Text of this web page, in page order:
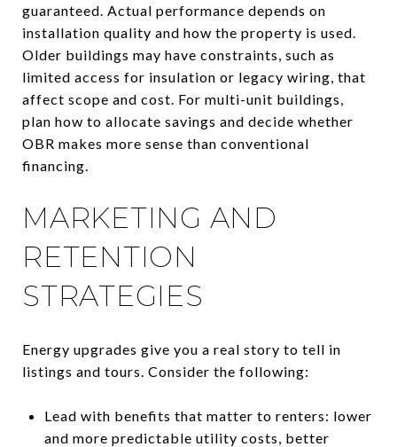
guaranteed. Actual performance depends on
installation quality and how the property is used.
Older buildings may have constraints, such as
limited access for insulation or legacy wiring, that
affect scope and cost. For multi-unit buildings,
plan how to allocate savings and decide whether
OBR makes more sense than conventional
financing.
MARKETING AND
RETENTION
STRATEGIES
Energy upgrades give you a real story to tell in
listings and tours. Consider the following:
Lead with benefits that matter to renters: lower
and more predictable utility costs, better